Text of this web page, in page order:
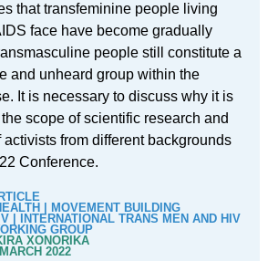
that transfeminine people living
face have become gradually
people still constitute a
and unheard group within the
It is necessary to discuss why it is
scope of scientific research and
activists from different backgrounds
Conference.
MOVEMENT BUILDING
INTERNATIONAL TRANS MEN AND HIV
GROUP
XONORIKA
2022